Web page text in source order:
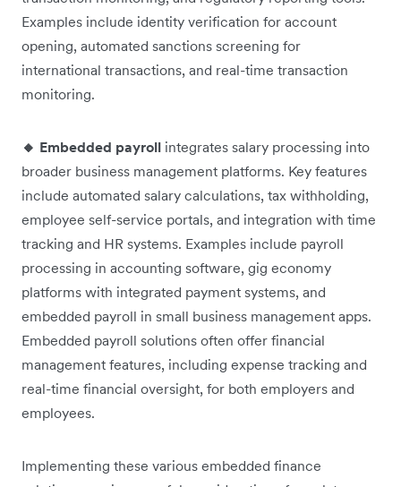
Examples include identity verification for account
opening, automated sanctions screening for
international transactions, and real-time transaction
monitoring.
🔸 Embedded payroll integrates salary processing into
broader business management platforms. Key features
include automated salary calculations, tax withholding,
employee self-service portals, and integration with time
tracking and HR systems. Examples include payroll
processing in accounting software, gig economy
platforms with integrated payment systems, and
embedded payroll in small business management apps.
Embedded payroll solutions often offer financial
management features, including expense tracking and
real-time financial oversight, for both employers and
employees.
Implementing these various embedded finance